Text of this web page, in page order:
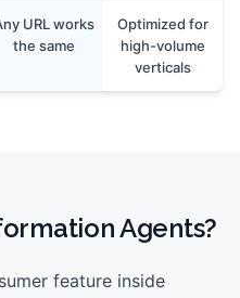
URL works
the same
Optimized for
high-volume
verticals
Agents?
feature inside